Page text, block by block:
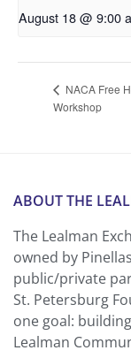
August 18 @ 9:00
NACA Free
Workshop
ABOUT THE
The Lealman
owned by
public/private
St. Petersburg
one goal:
Lealman